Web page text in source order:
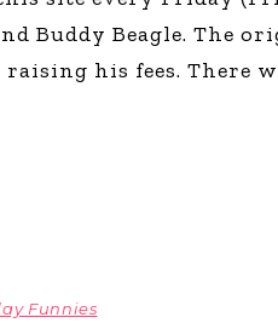
Buddy Beagle. The
his fees. There
Funnies